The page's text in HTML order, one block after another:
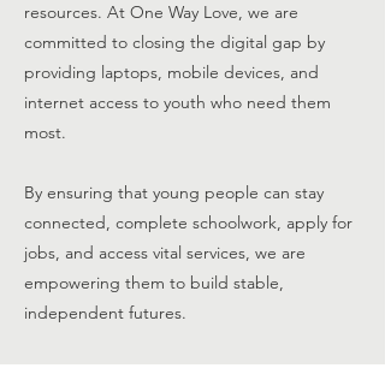
resources. At One Way Love, we are
committed to closing the digital gap by
providing laptops, mobile devices, and
internet access to youth who need them
most.
By ensuring that young people can stay
connected, complete schoolwork, apply for
jobs, and access vital services, we are
empowering them to build stable,
independent futures.